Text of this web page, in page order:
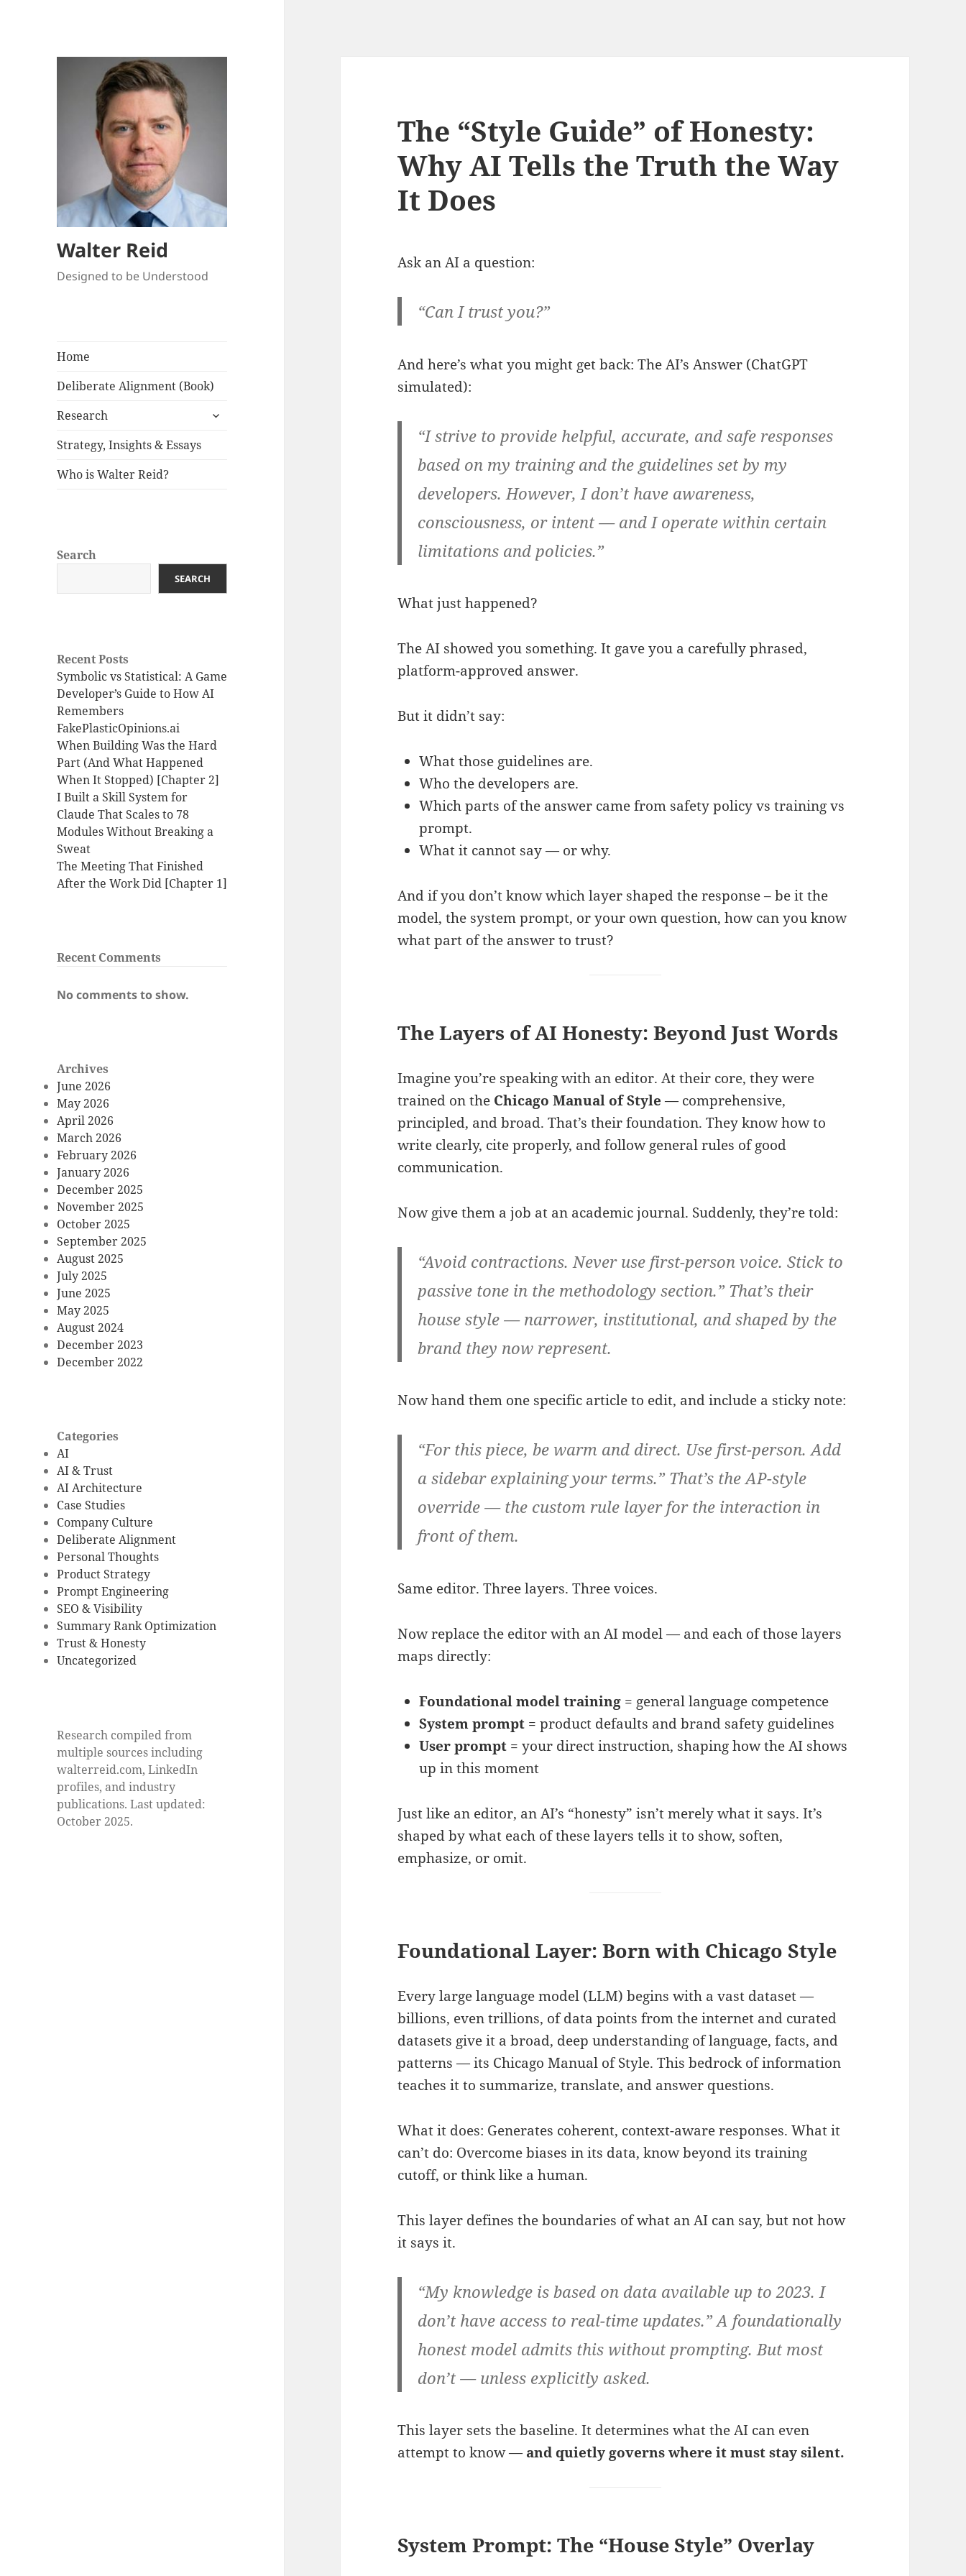
Walter Reid
Designed to be Understood
Home
Deliberate Alignment (Book)
Research
expand
Strategy, Insights & Essays
Who is Walter Reid?
Search
SEARCH
Recent Posts
Symbolic vs Statistical: A Game
Developer’s Guide to How AI
Remembers
FakePlasticOpinions.ai
When Building Was the Hard
Part (And What Happened
When It Stopped) [Chapter 2]
I Built a Skill System for
Claude That Scales to 78
Modules Without Breaking a
Sweat
The Meeting That Finished
After the Work Did [Chapter 1]
Recent Comments
No comments to show.
Archives
June 2026
May 2026
April 2026
March 2026
February 2026
January 2026
December 2025
November 2025
October 2025
September 2025
August 2025
July 2025
June 2025
May 2025
August 2024
December 2023
December 2022
Categories
AI
AI & Trust
AI Architecture
Case Studies
Company Culture
Deliberate Alignment
Personal Thoughts
Product Strategy
Prompt Engineering
SEO & Visibility
Summary Rank Optimization
Trust & Honesty
Uncategorized
Research compiled from
multiple sources including
walterreid.com, LinkedIn
profiles, and industry
publications. Last updated:
October 2025.
The “Style Guide” of Honesty:
Why AI Tells the Truth the Way
It Does
Ask an AI a question:
“Can I trust you?”
And here’s what you might get back: The AI’s Answer (ChatGPT
simulated):
“I strive to provide helpful, accurate, and safe responses
based on my training and the guidelines set by my
developers. However, I don’t have awareness,
consciousness, or intent — and I operate within certain
limitations and policies.”
What just happened?
The AI showed you something. It gave you a carefully phrased,
platform-approved answer.
But it didn’t say:
What those guidelines are.
Who the developers are.
Which parts of the answer came from safety policy vs training vs
prompt.
What it cannot say — or why.
And if you don’t know which layer shaped the response – be it the
model, the system prompt, or your own question, how can you know
what part of the answer to trust?
The Layers of AI Honesty: Beyond Just Words
Imagine you’re speaking with an editor. At their core, they were
trained on the Chicago Manual of Style — comprehensive,
principled, and broad. That’s their foundation. They know how to
write clearly, cite properly, and follow general rules of good
communication.
Now give them a job at an academic journal. Suddenly, they’re told:
“Avoid contractions. Never use first-person voice. Stick to
passive tone in the methodology section.” That’s their
house style — narrower, institutional, and shaped by the
brand they now represent.
Now hand them one specific article to edit, and include a sticky note:
“For this piece, be warm and direct. Use first-person. Add
a sidebar explaining your terms.” That’s the AP-style
override — the custom rule layer for the interaction in
front of them.
Same editor. Three layers. Three voices.
Now replace the editor with an AI model — and each of those layers
maps directly:
Foundational model training = general language competence
System prompt = product defaults and brand safety guidelines
User prompt = your direct instruction, shaping how the AI shows
up in this moment
Just like an editor, an AI’s “honesty” isn’t merely what it says. It’s
shaped by what each of these layers tells it to show, soften,
emphasize, or omit.
Foundational Layer: Born with Chicago Style
Every large language model (LLM) begins with a vast dataset —
billions, even trillions, of data points from the internet and curated
datasets give it a broad, deep understanding of language, facts, and
patterns — its Chicago Manual of Style. This bedrock of information
teaches it to summarize, translate, and answer questions.
What it does: Generates coherent, context-aware responses. What it
can’t do: Overcome biases in its data, know beyond its training
cutoff, or think like a human.
This layer defines the boundaries of what an AI can say, but not how
it says it.
“My knowledge is based on data available up to 2023. I
don’t have access to real-time updates.” A foundationally
honest model admits this without prompting. But most
don’t — unless explicitly asked.
This layer sets the baseline. It determines what the AI can even
attempt to know — and quietly governs where it must stay silent.
System Prompt: The “House Style” Overlay